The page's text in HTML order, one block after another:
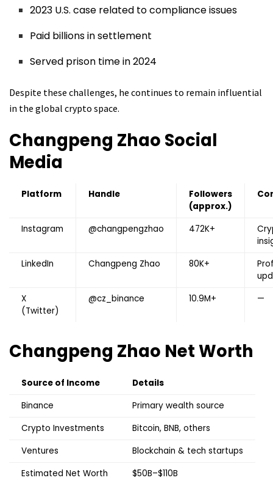
2023 U.S. case related to compliance issues
Paid billions in settlement
Served prison time in 2024
Despite these challenges, he continues to remain influential
in the global crypto space.
Changpeng Zhao Social
Media
Platform Handle
Followers
(approx.)
Instagram @changpengzhao 472K+
LinkedIn
Changpeng Zhao 80K+
X
(Twitter)
@cz_binance 10.9M+ —
Changpeng Zhao Net Worth
Source of Income
Details
Binance
Primary wealth source
Crypto Investments
Bitcoin, BNB, others
Ventures
Blockchain & tech startups
Estimated Net Worth
$50B–$110B